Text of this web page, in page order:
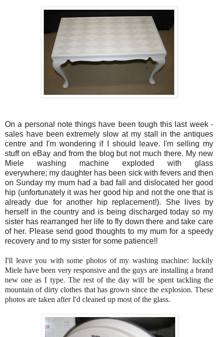
On a personal note things have been tough this last week -
sales have been extremely slow at my stall in the antiques
centre and I'm wondering if I should leave. I'm selling my
stuff on eBay and from the blog but not much there. My new
Miele washing machine exploded with glass
everywhere; my daughter has been sick with fevers and then
on Sunday my mum had a bad fall and dislocated her good
hip (unfortunately it was her good hip and not the one that is
already due for another hip replacement!). She lives by
herself in the country and is being discharged today so my
sister has rearranged her life to fly down there and take care
of her. Please send good thoughts to my mum for a speedy
recovery and to my sister for some patience!!
I'll leave you with some photos of my washing machine: luckily
Miele have been very responsive and the guys are installing a brand
new one as I type. The rest of the day will be spent tackling the
mountain of dirty clothes that has grown since the explosion. These
photos are taken after I'd cleaned up most of the glass.